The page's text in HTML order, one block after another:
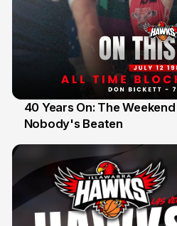
12 Jul
40 Years On: The
Nobody's Beaten